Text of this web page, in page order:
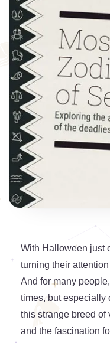
With Halloween just
turning their
And for many
times, but especially
this strange breed of
and the fascination